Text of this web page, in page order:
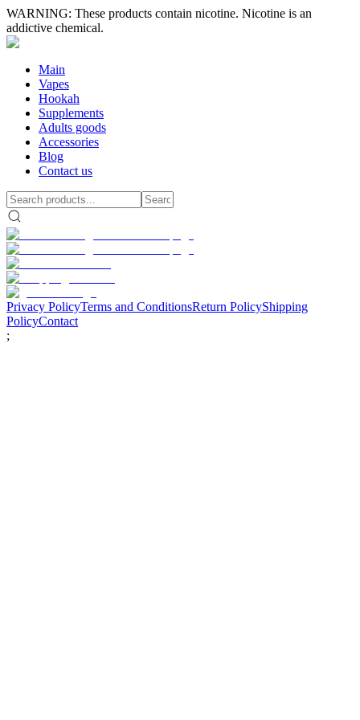
WARNING: These products contain nicotine. Nicotine is an
addictive chemical.
Main
Vapes
Hookah
Supplements
Adults goods
Accessories
Blog
Contact us
Privacy PolicyTerms and ConditionsReturn PolicyShipping
PolicyContact
;